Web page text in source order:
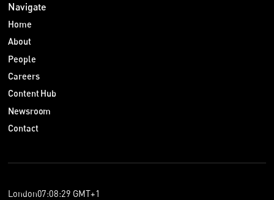
Navigate
Home
About
People
Careers
Content Hub
Newsroom
Contact
London07:08:30 GMT+1